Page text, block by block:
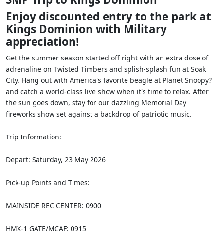
Enjoy discounted entry to the park at
Kings Dominion with Military
appreciation!
Get the summer season started off right with an extra dose of
adrenaline on Twisted Timbers and splish-splash fun at Soak
City. Hang out with America's favorite beagle at Planet Snoopy?
and catch a world-class live show when it's time to relax. After
the sun goes down, stay for our dazzling Memorial Day
fireworks show set against a backdrop of patriotic music.
Trip Information:
Depart: Saturday, 23 May 2026
Pick‐up Points and Times:
MAINSIDE REC CENTER: 0900
HMX-1 GATE/MCAF: 0915